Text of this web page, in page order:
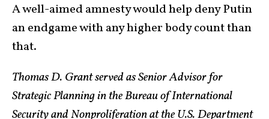
A well-aimed amnesty would help deny Putin
an endgame with any higher body count than
that.
Thomas D. Grant served as Senior Advisor for
Strategic Planning in the Bureau of International
Security and Nonproliferation at the U.S. Department